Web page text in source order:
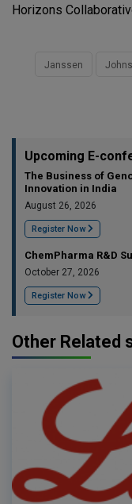
Horizons
Janssen
Upcoming E-
The Business of
Innovation in India
August 26, 2026
Register Now
ChemPharma R&D
October 27, 2026
Register Now
Other Related